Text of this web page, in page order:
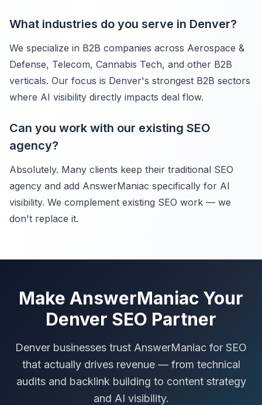
What industries do you serve in Denver?
We specialize in B2B companies across Aerospace &
Defense, Telecom, Cannabis Tech, and other B2B
verticals. Our focus is Denver's strongest B2B sectors
where AI visibility directly impacts deal flow.
Can you work with our existing SEO
agency?
Absolutely. Many clients keep their traditional SEO
agency and add AnswerManiac specifically for AI
visibility. We complement existing SEO work — we
don't replace it.
Make AnswerManiac Your
Denver SEO Partner
Denver businesses trust AnswerManiac for SEO
that actually drives revenue — from technical
audits and backlink building to content strategy
and AI visibility.